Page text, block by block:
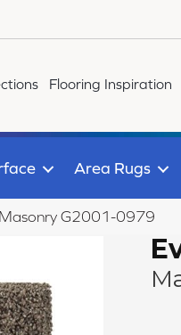
Flooring Inspiration
Area Rugs
Masonry G2001-0979